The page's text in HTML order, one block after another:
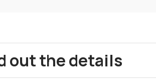
out the details